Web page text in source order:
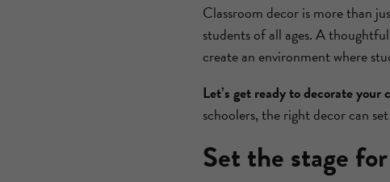
Classroom decor is more than
students of all ages. A
create an environment where
Let’s get ready to decorate
schoolers, the right decor can
Set the stage